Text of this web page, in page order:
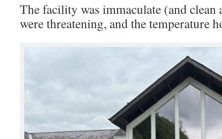
The facility was immaculate (and
were threatening, and the temperature